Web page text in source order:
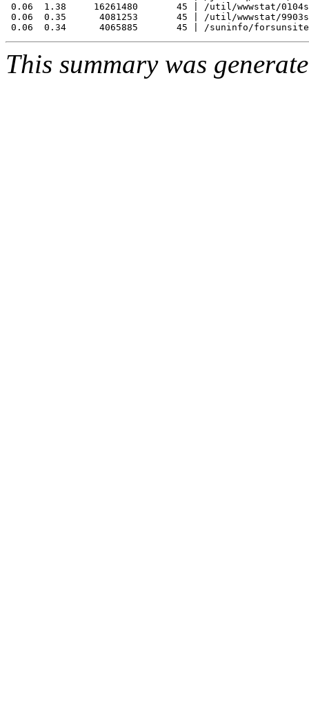
0.06  1.38     16261480       45 | /util/wwwstat/
0.06  0.35      4081253       45 | /util/wwwstat/
This summary was